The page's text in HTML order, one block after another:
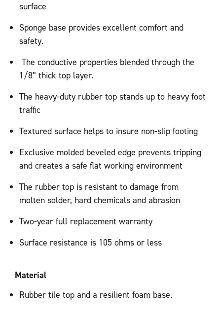
surface
Sponge base provides excellent comfort and
safety.
The conductive properties blended through the
1/8” thick top layer.
The heavy-duty rubber top stands up to heavy foot
traffic
Textured surface helps to insure non-slip footing
Exclusive molded beveled edge prevents tripping
and creates a safe flat working environment
The rubber top is resistant to damage from
molten solder, hard chemicals and abrasion
Two-year full replacement warranty
Surface resistance is 105 ohms or less
Material
Rubber tile top and a resilient foam base.